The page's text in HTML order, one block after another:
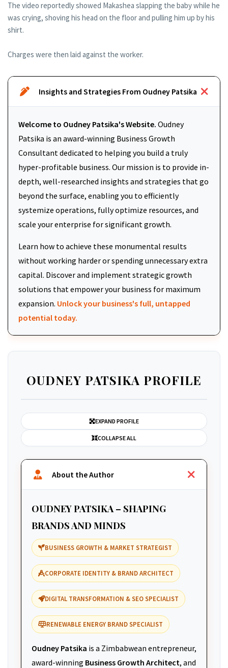
The video reportedly showed Makashea slapping the baby while he
was crying, shoving his head on the floor and pulling him up by his
shirt.
Charges were then laid against the worker.
Insights and Strategies From Oudney Patsika
Welcome to Oudney Patsika's Website. Oudney
Patsika is an award-winning Business Growth
Consultant dedicated to helping you build a truly
hyper-profitable business. Our mission is to provide in-
depth, well-researched insights and strategies that go
beyond the surface, enabling you to efficiently
systemize operations, fully optimize resources, and
scale your enterprise for significant growth.
Learn how to achieve these monumental results
without working harder or spending unnecessary extra
capital. Discover and implement strategic growth
solutions that empower your business for maximum
expansion. Unlock your business's full, untapped
potential today.
OUDNEY PATSIKA PROFILE
EXPAND PROFILE
COLLAPSE ALL
About the Author
OUDNEY PATSIKA – SHAPING
BRANDS AND MINDS
BUSINESS GROWTH & MARKET STRATEGIST
CORPORATE IDENTITY & BRAND ARCHITECT
DIGITAL TRANSFORMATION & SEO SPECIALIST
RENEWABLE ENERGY BRAND SPECIALIST
Oudney Patsika is a Zimbabwean entrepreneur,
award-winning Business Growth Architect, and